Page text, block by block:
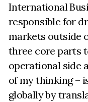
International
responsible for
markets outside
three core parts
operational side
of my thinking –
globally by